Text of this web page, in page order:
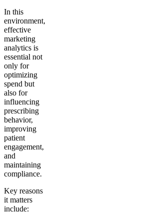
In this
environment,
effective
marketing
analytics is
essential not
only for
optimizing
spend but
also for
influencing
prescribing
behavior,
improving
patient
engagement,
and
maintaining
compliance.
Key reasons
it matters
include: